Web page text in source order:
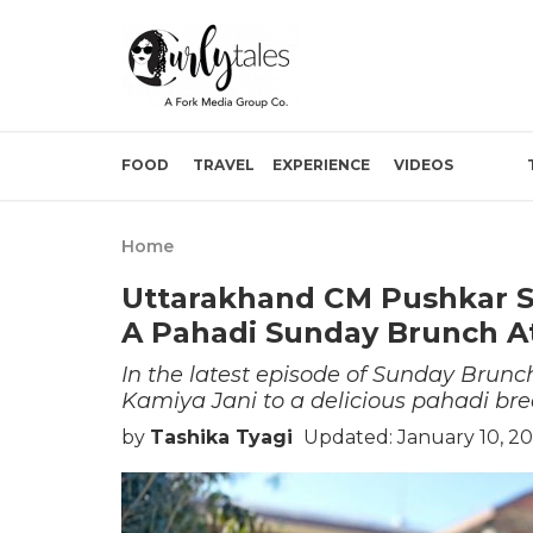
FOOD TRAVEL EXPERIENCE VIDEOS
Home
Uttarakhand CM Pushkar
A Pahadi Sunday Brunch
In the latest episode of Sunday
Kamiya Jani to a delicious pahadi
by Tashika Tyagi Updated: January 10,